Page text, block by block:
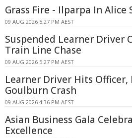
Grass Fire - Ilparpa In Alice
09 AUG 2026 5:27 PM AEST
Suspended Learner Driver
Train Line Chase
09 AUG 2026 5:27 PM AEST
Learner Driver Hits Officer,
Goulburn Crash
09 AUG 2026 4:36 PM AEST
Asian Business Gala
Excellence